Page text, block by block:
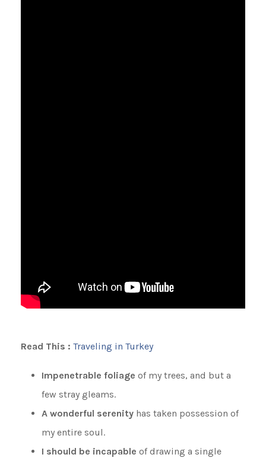
Read This : Traveling in Turkey
Impenetrable foliage of my trees, and but a
few stray gleams.
A wonderful serenity has taken possession of
my entire soul.
I should be incapable of drawing a single